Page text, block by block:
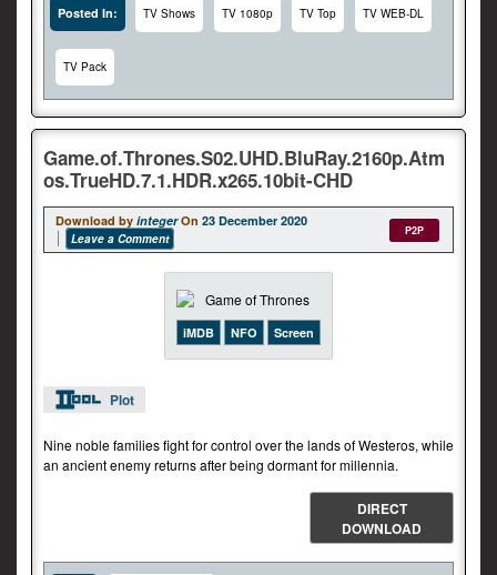
Posted In: TV Shows TV 1080p TV Top TV WEB-DL
TV Pack
Game.of.Thrones.S02.UHD.BluRay.2160p.Atm
os.TrueHD.7.1.HDR.x265.10bit-CHD
Download by integer On 23 December 2020
Leave a Comment
P2P
iMDB NFO Screen
Plot
Nine noble families fight for control over the lands of Westeros, while
an ancient enemy returns after being dormant for millennia.
DIRECT
DOWNLOAD